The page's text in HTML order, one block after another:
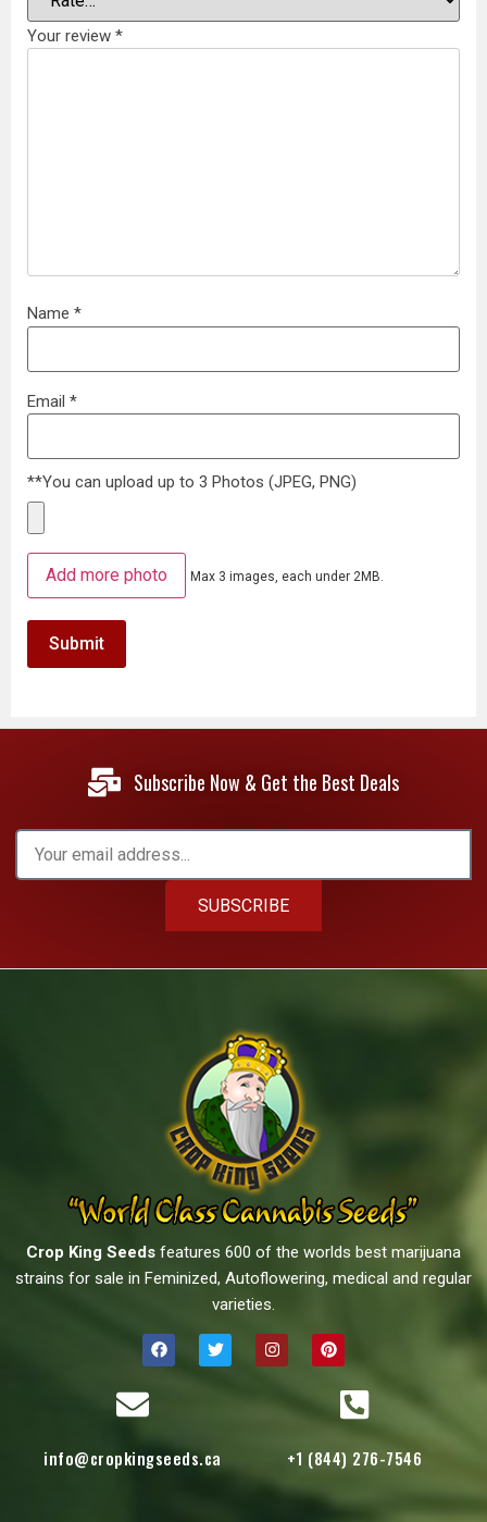
Your review *
Name *
Email *
**You can upload up to 3 Photos (JPEG, PNG)
Add more photo Max 3 images, each under 2MB.
Subscribe Now & Get the Best Deals
SUBSCRIBE
Crop King Seeds features 600 of the worlds best marijuana
strains for sale in Feminized, Autoflowering, medical and regular
varieties.
info@cropkingseeds.ca +1 (844) 276-7546